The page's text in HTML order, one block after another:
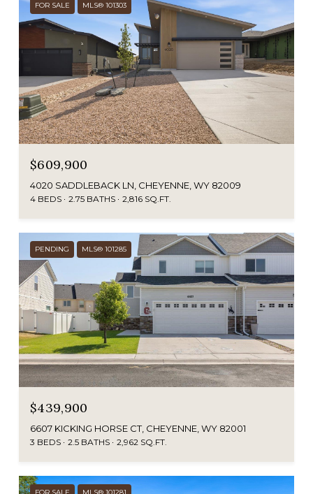
FOR SALE MLS® 101303
$609,900
4020 SADDLEBACK LN, CHEYENNE, WY 82009
4 BEDS 2.75 BATHS 2,816 SQ.FT.
PENDING MLS® 101285
$439,900
6607 KICKING HORSE CT, CHEYENNE, WY 82001
3 BEDS 2.5 BATHS 2,962 SQ.FT.